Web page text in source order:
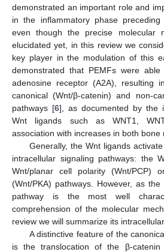
demonstrated an important role and
in the inflammatory phase preceding
even though the precise molecular
elucidated yet, in this review we
key player in the modulation of this
demonstrated that PEMFs were
adenosine receptor (A2A), resulting
canonical (Wnt/β-catenin) and non-
pathways [6], as documented by the
Wnt ligands such as WNT1,
association with increases in both bone
Generally, the Wnt ligands
intracellular signaling pathways: the
Wnt/planar cell polarity (Wnt/PCP)
(Wnt/PKA) pathways. However, as the
pathway is the most well
comprehension of the molecular
review we will summarize its
A distinctive feature of the
is the translocation of the β-